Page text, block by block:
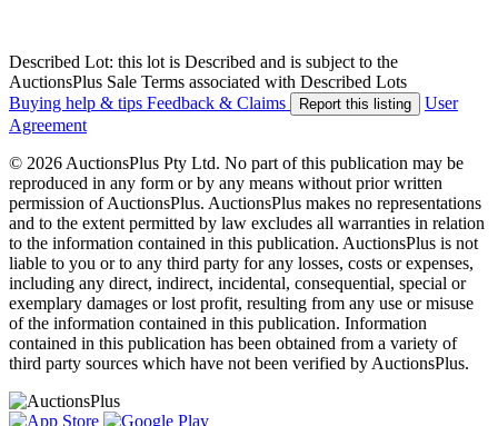
Described Lot: this lot is Described and is subject to the
AuctionsPlus Sale Terms associated with Described Lots
Buying help & tips Feedback & Claims Report this listing
User
Agreement
© 2026 AuctionsPlus Pty Ltd. No part of this publication may be
reproduced in any form or by any means without prior written
permission of AuctionsPlus. AuctionsPlus makes no representations
and to the extent permitted by law excludes all warranties in relation
to the information contained in this publication. AuctionsPlus is not
liable to you or to any third party for any losses, costs or expenses,
including any direct, indirect, incidental, consequential, special or
exemplary damages or lost profit, resulting from any use or misuse
of the information contained in this publication. Information
contained in this publication has been obtained from a variety of
third party sources which have not been verified by AuctionsPlus.